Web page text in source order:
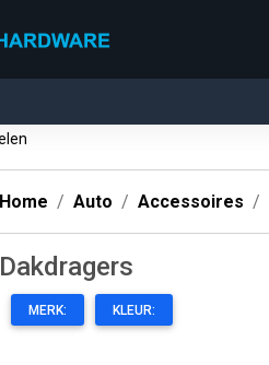
Home Auto Accessoires
Dakdragers
MERK: KLEUR: